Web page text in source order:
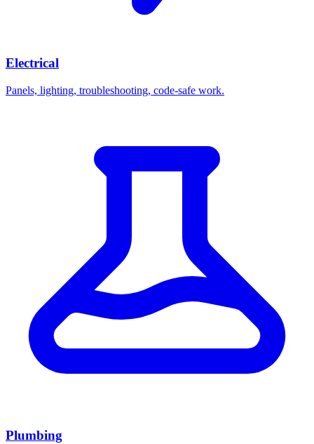
Electrical
Panels, lighting, troubleshooting, code-safe work.
Plumbing